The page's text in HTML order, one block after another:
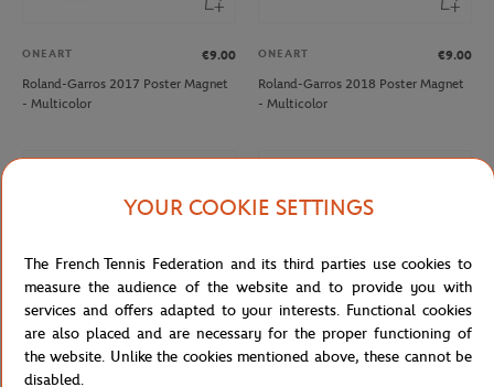
ONEART
€9.00
Roland-Garros 2017 Poster Magnet
- Multicolor
ONEART
€9.00
Roland-Garros 2018 Poster Magnet
- Multicolor
YOUR COOKIE SETTINGS
The French Tennis Federation and its third parties use cookies to
measure the audience of the website and to provide you with
services and offers adapted to your interests. Functional cookies
are also placed and are necessary for the proper functioning of
the website. Unlike the cookies mentioned above, these cannot be
disabled.